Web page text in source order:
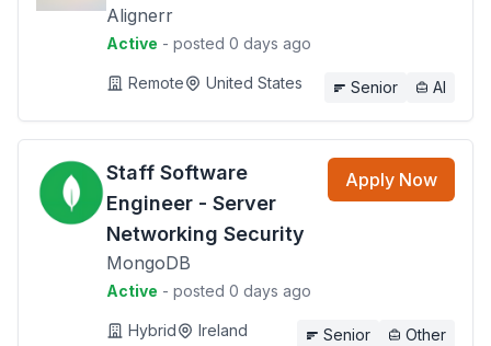
Alignerr
Active - posted 0 days ago
Remote United States Senior AI
Staff Software
Engineer - Server
Networking Security
MongoDB
Active - posted 0 days ago
Apply Now
Hybrid Ireland Senior Other